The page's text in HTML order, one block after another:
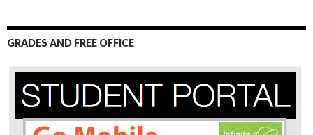
GRADES AND FREE OFFICE